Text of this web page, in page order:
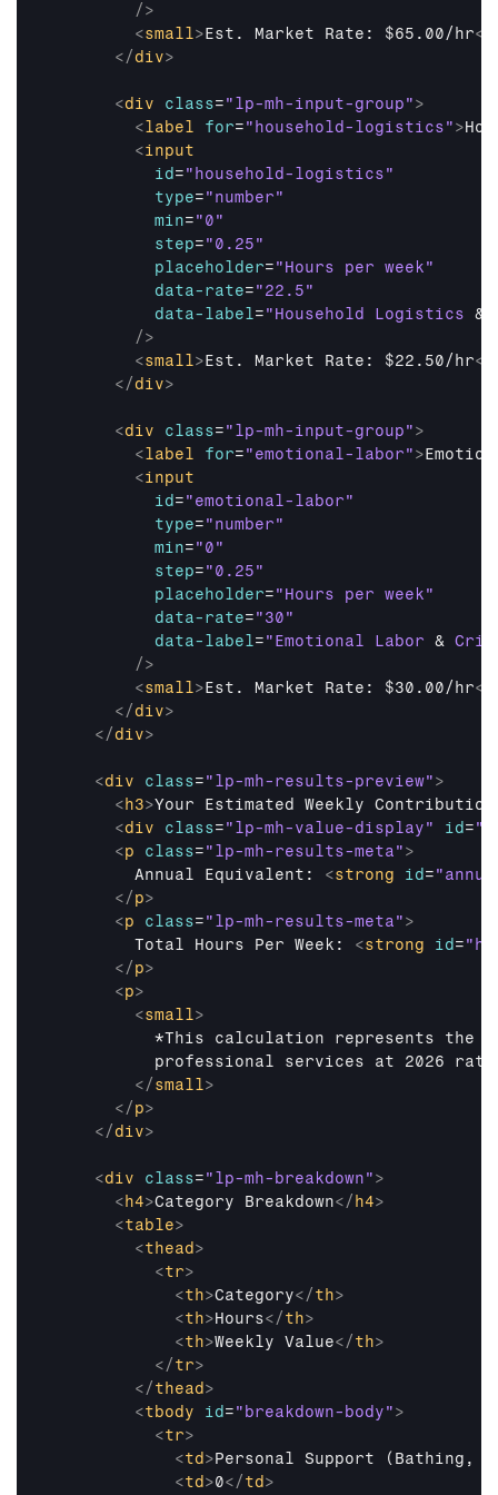
/>
<small>Est. Market Rate: $65.00/hr</
</div>
<div class="lp-mh-input-group">
<label for="household-logistics">
<input
id="household-logistics"
type="number"
min="0"
step="0.25"
placeholder="Hours per week"
data-rate="22.5"
data-label="Household Logistics &
/>
<small>Est. Market Rate: $22.50/hr</
</div>
<div class="lp-mh-input-group">
<label for="emotional-labor">
<input
id="emotional-labor"
type="number"
min="0"
step="0.25"
placeholder="Hours per week"
data-rate="30"
data-label="Emotional Labor &
/>
<small>Est. Market Rate: $30.00/hr</
</div>
</div>
<div class="lp-mh-results-preview">
<h3>Your Estimated Weekly Contribution
<div class="lp-mh-value-display" id=
<p class="lp-mh-results-meta">
        Annual Equivalent:
<strong id=
</p>
<p class="lp-mh-results-meta">
        Total Hours Per Week:
<strong id=
</p>
<p>
<small>
*This calculation represents the
professional services at 2026
</small>
</p>
</div>
<div class="lp-mh-breakdown">
<h4>Category Breakdown</h4>
<table>
<thead>
<tr>
<th>Category</th>
<th>Hours</th>
<th>Weekly Value</th>
</tr>
</thead>
<tbody id="breakdown-body">
<tr>
<td>Personal Support (Bathing,
<td>0</td>